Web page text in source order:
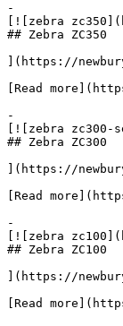
-
[![zebra
## Zebra ZC350
](https://
[Read
-
[![zebra zc300-
## Zebra ZC300
](https://
[Read
-
[![zebra
## Zebra ZC100
](https://
[Read